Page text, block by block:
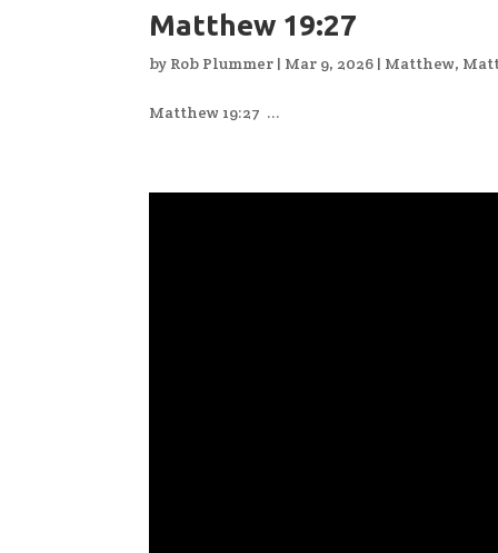
Matthew 19:27
by Rob Plummer | Mar 9, 2026 | Matthew,
Matthew 19:27 ...